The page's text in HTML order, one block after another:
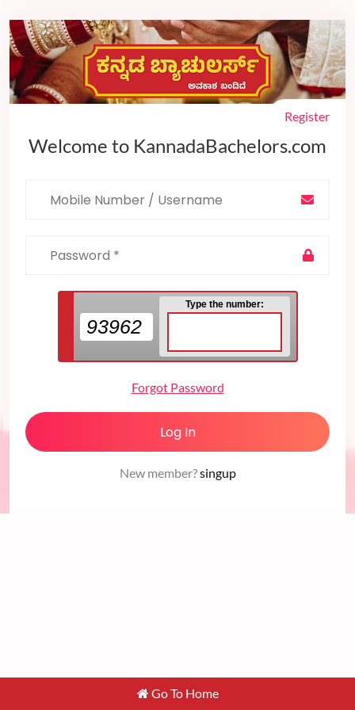
Register
Welcome to KannadaBachelors.com
93962
Type the number:
Forgot Password
Log In
New member?singup
Go To Home